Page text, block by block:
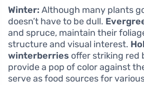
Winter: Although many plants
doesn’t have to be dull.
and spruce, maintain their
structure and visual interest.
winterberries offer striking red
provide a pop of color against
serve as food sources for